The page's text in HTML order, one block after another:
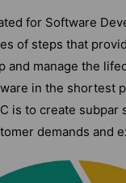
for Software
of steps that
and manage the
in the shortest
is to create subpar
demands and